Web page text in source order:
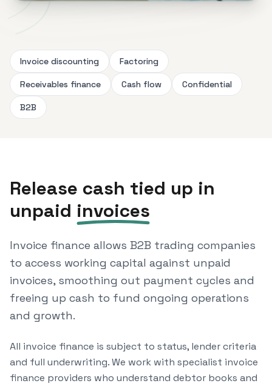
Invoice discounting Factoring
Receivables finance Cash flow Confidential
B2B
Release cash tied up in
unpaid invoices
Invoice finance allows B2B trading companies
to access working capital against unpaid
invoices, smoothing out payment cycles and
freeing up cash to fund ongoing operations
and growth.
All invoice finance is subject to status, lender criteria
and full underwriting. We work with specialist invoice
finance providers who understand debtor books and